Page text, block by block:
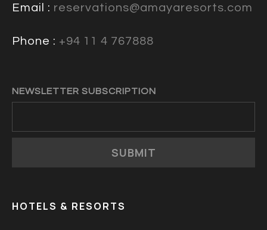
Email : reservations@amayaresorts.com
Phone : +94 11 4 767888
NEWSLETTER SUBSCRIPTION
SUBMIT
HOTELS & RESORTS